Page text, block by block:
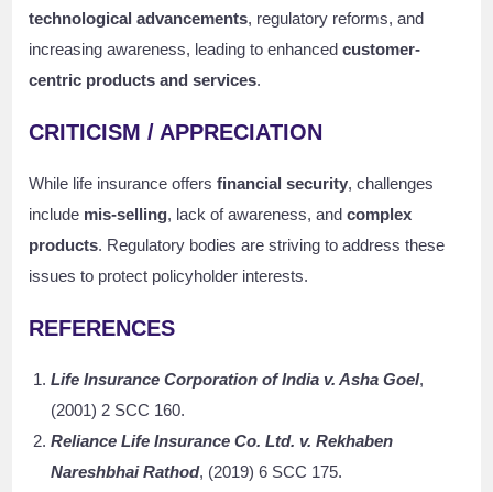
technological advancements, regulatory reforms, and
increasing awareness, leading to enhancedcustomer-
centric products and services.
CRITICISM / APPRECIATION
While life insurance offersfinancial security, challenges
include mis-selling, lack of awareness, andcomplex
products. Regulatory bodies are striving to address these
issues to protect policyholder interests.
REFERENCES
Life Insurance Corporation of India v. Asha Goel,
(2001) 2 SCC 160.
Reliance Life Insurance Co. Ltd. v. Rekhaben
Nareshbhai Rathod, (2019) 6 SCC 175.